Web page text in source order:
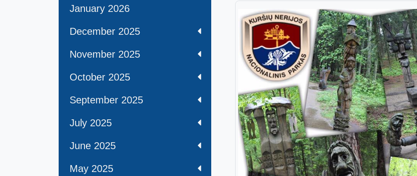
January 2026
December 2025
November 2025
October 2025
September 2025
July 2025
June 2025
May 2025